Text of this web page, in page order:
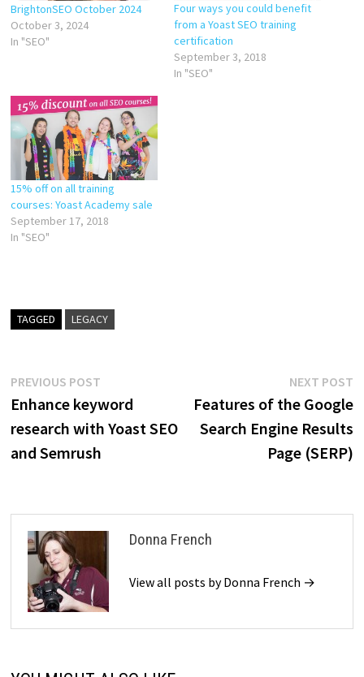
BrightonSEO October 2024
October 3, 2024
In "SEO"
Four ways you could benefit
from a Yoast SEO training
certification
September 3, 2018
In "SEO"
15% off on all training
courses: Yoast Academy sale
September 17, 2018
In "SEO"
TAGGED LEGACY
Post
navigation
PREVIOUS POSTPrevious
post:
Enhance keyword
research with Yoast SEO
and Semrush
NEXT POST
Features of the Google
Search Engine Results
Page (SERP)
Donna French
View all posts by Donna French →